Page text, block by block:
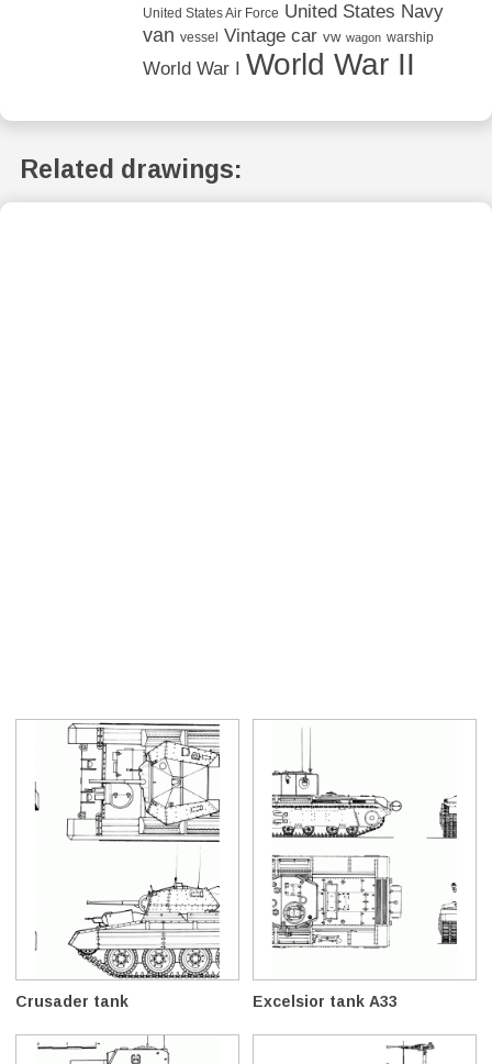
United States Air Force United States Navy
van vessel Vintage car vw wagon warship
World War I World War II
Related drawings:
Crusader tank Excelsior tank A33